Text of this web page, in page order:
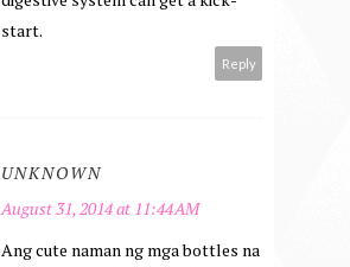
start.
Reply
UNKNOWN
August 31, 2014 at 11:44 AM
Ang cute naman ng mga bottles na